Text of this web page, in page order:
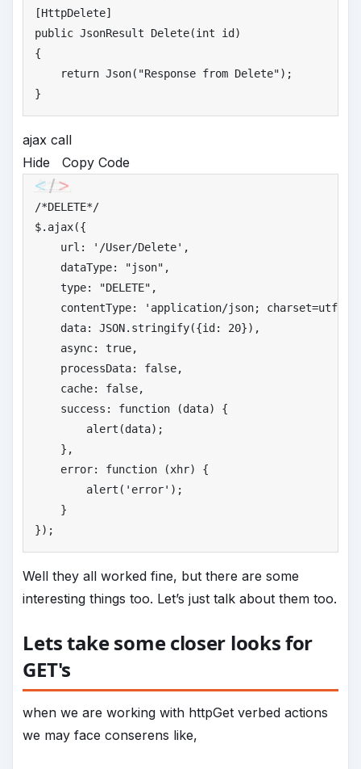
public JsonResult Delete(int id)
{
return Json( "Response from Delete");
}
ajax call
Hide
Copy Code
/*DELETE*/
$.ajax({
url:
' /User/Delete' ,
dataType: "json" ,
type: "DELETE" ,
contentType:
' application/json; charset=utf-8'
data: JSON.stringify({id: 20}),
async: true,
processData: false,
cache: false,
success: function (data) {
alert(data);
},
error: function (xhr) {
alert( ' error' );
}
});
Well they all worked fine, but there are some
interesting things too. Let’s just talk about them too.
Lets take some closer looks for
GET's
when we are working with httpGet verbed actions
we may face conserens like,